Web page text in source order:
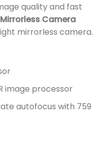
quality and fast
Mirrorless Camera
mirrorless camera.
image processor
autofocus with 759